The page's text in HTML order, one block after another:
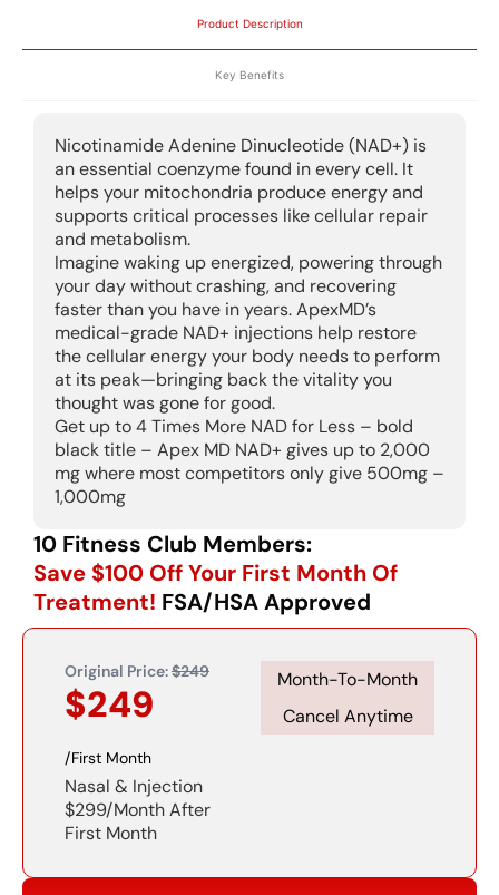
Product Description
Key Benefits
Nicotinamide Adenine Dinucleotide (NAD+) is
an essential coenzyme found in every cell. It
helps your mitochondria produce energy and
supports critical processes like cellular repair
and metabolism.
Imagine waking up energized, powering through
your day without crashing, and recovering
faster than you have in years. ApexMD’s
medical-grade NAD+ injections help restore
the cellular energy your body needs to perform
at its peak—bringing back the vitality you
thought was gone for good.
Get up to 4 Times More NAD for Less – bold
black title – Apex MD NAD+ gives up to 2,000
mg where most competitors only give 500mg –
1,000mg
10 Fitness Club Members:
Save $100 Off Your First Month Of
Treatment! FSA/HSA Approved
Original Price:$249
$249
/First Month
Nasal & Injection
$299/month After
First Month
Month-To-Month
Cancel Anytime​